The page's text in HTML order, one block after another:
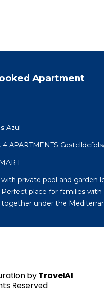
Apartment
Azul
4 APARTMENTS
I
private pool and garden
Perfect place for families
under the
by TravelAI
Reserved